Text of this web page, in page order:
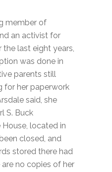
member of
an activist for
last eight years,
was done in
parents still
for her paperwork
said, she
S. Buck
House, located in
closed, and
stored there had
no copies of her